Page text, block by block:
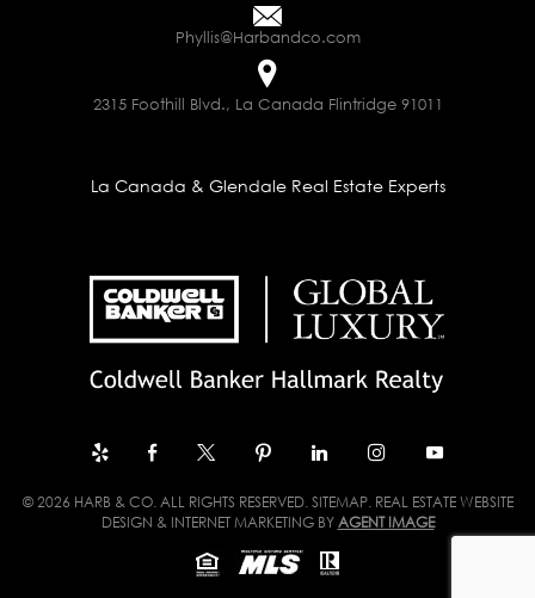
Phyllis@Harbandco.com
2315 Foothill Blvd., La Canada Flintridge 91011
La Canada & Glendale Real Estate Experts
© 2026 HARB & CO. ALL RIGHTS RESERVED. SITEMAP. REAL ESTATE WEBSITE
DESIGN & INTERNET MARKETING BY AGENT IMAGE